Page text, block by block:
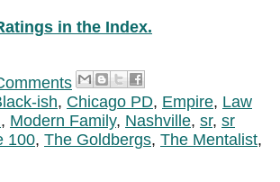
in the Index.
ish, Chicago PD, Empire, Law
, Modern Family, Nashville, sr, sr
100, The Goldbergs, The Mentalist,